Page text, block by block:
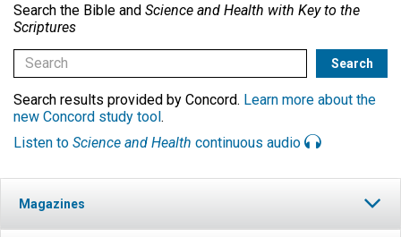
Search the Bible and Science and Health with Key to the
Scriptures
Search results provided by Concord. Learn more about the
new Concord study tool.
Listen to Science and Health continuous audio
Magazines